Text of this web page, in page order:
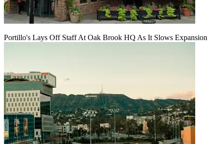
Portillo's Lays Off Staff At Oak Brook HQ As It Slows Expansion